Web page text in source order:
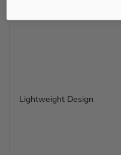
Lightweight Design